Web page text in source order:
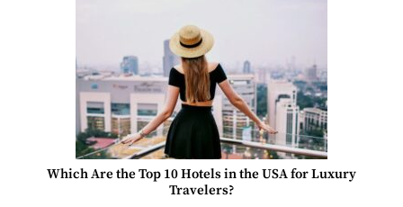
Which Are the Top 10 Hotels in the USA for Luxury
Travelers?